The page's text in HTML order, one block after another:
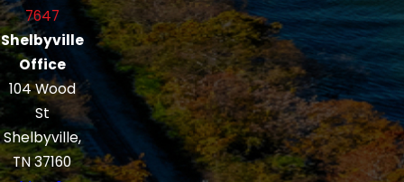
7647
Shelbyville
Office
104 Wood
St
Shelbyville,
TN 37160